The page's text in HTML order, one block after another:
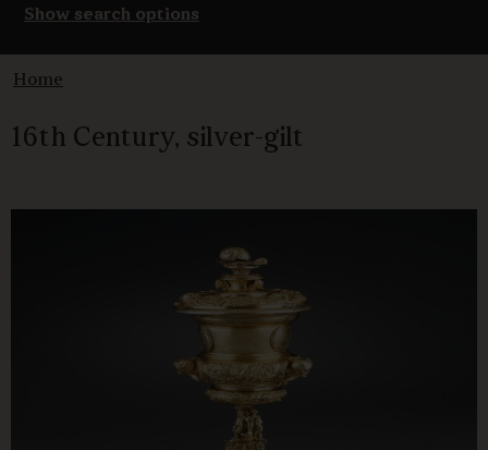
Show search options
Home
16th Century, silver-gilt